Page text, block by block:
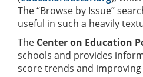
The “Browse by Issue”
useful in such a heavily
The Center on Education
schools and provides
score trends and